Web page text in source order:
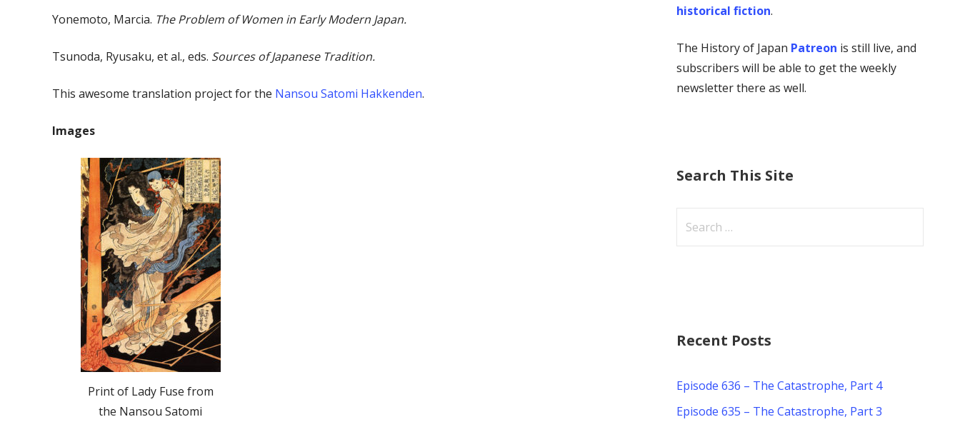
Yonemoto, Marcia. The Problem of Women in Early Modern Japan.
Tsunoda, Ryusaku, et al., eds. Sources of Japanese Tradition.
This awesome translation project for the Nansou Satomi Hakkenden.
Images
Print of Lady Fuse from
the Nansou Satomi
historical fiction.
The History of Japan Patreon is still live, and
subscribers will be able to get the weekly
newsletter there as well.
Search This Site
for:
Recent Posts
Episode 636 – The Catastrophe, Part 4
Episode 635 – The Catastrophe, Part 3